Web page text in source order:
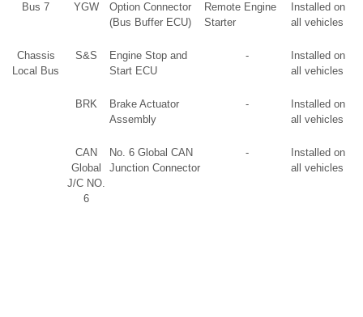
Bus 7 YGW
Option Connector
(Bus Buffer ECU)
Remote Engine
Starter
Installed on
all vehicles
Chassis
Local Bus
S&S
Engine Stop and
Start ECU
-
Installed on
all vehicles
BRK
Brake Actuator
Assembly
-
Installed on
all vehicles
CAN
Global
J/C NO.
6
No. 6 Global CAN
Junction Connector
-
Installed on
all vehicles